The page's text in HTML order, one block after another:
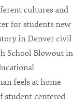
cultures and
for students new
in Denver civil
School Blowout in
feels at home
student-centered